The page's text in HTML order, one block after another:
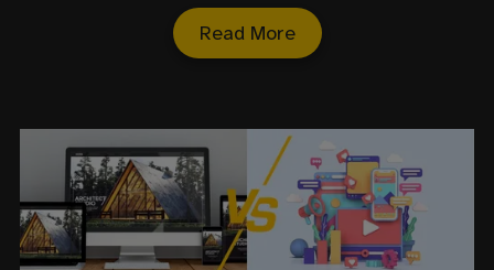
Read More